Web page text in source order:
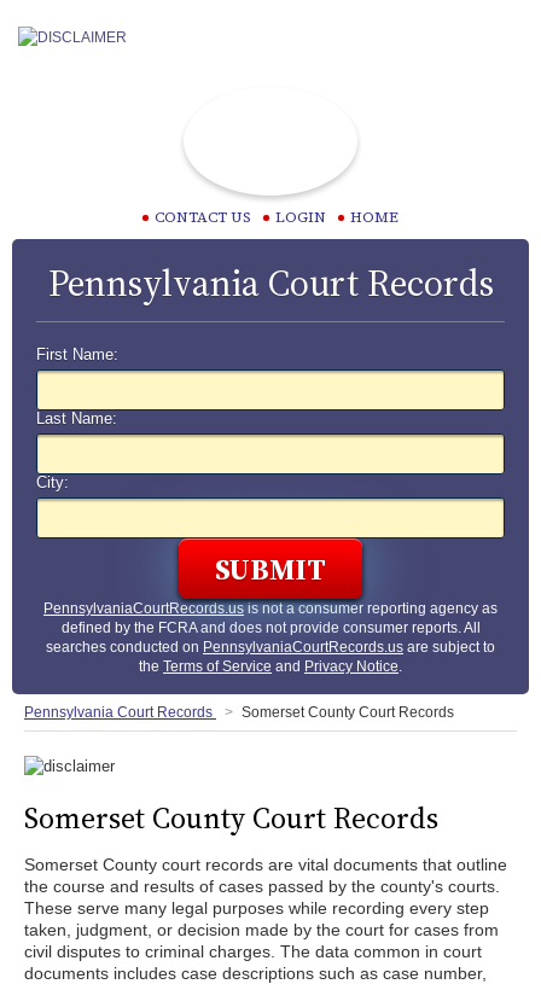
CONTACT US LOGIN HOME
Pennsylvania Court Records
First Name:
Last Name:
City:
PennsylvaniaCourtRecords.usis not a consumer reporting agency as
defined by the FCRA and does not provide consumer reports. All
searches conducted on PennsylvaniaCourtRecords.us are subject to
the Terms of Service and Privacy Notice.
Pennsylvania Court Records Somerset County Court Records
Somerset County Court Records
Somerset County court records are vital documents that outline
the course and results of cases passed by the county's courts.
These serve many legal purposes while recording every step
taken, judgment, or decision made by the court for cases from
civil disputes to criminal charges. The data common in court
documents includes case descriptions such as case number,